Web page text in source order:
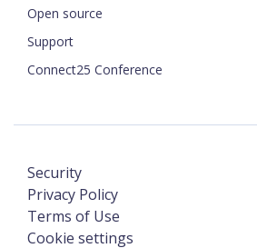
Open source
Support
Connect25 Conference
Security
Privacy Policy
Terms of Use
Cookie settings